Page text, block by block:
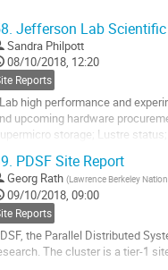
Jefferson Lab
Sandra Philpott
08/10/2018, 12:20
Reports
high performance and
upcoming hardware
storage; Lustre
PDSF Site Report
Georg Rath (Lawrence Berkeley
09/10/2018, 09:00
Reports
the Parallel Distributed
The cluster is a tier-1